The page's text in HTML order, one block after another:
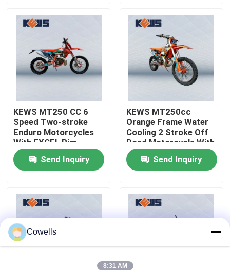
Factory Tour
Quality Control
Contact Us
Blog
4 Stroke Enduro Motorcycles
Two Stroke Enduro Motorcycles
KEWS MT250 CC 6
Speed Two-stroke
Enduro Motorcycles
With EXCEL Rim
Send Inquiry
KEWS MT250cc
Orange Frame Water
Cooling 2 Stroke Off
Road Motorcycle With
EXCEL Rim
Send Inquiry
Cowells
8:31 AM